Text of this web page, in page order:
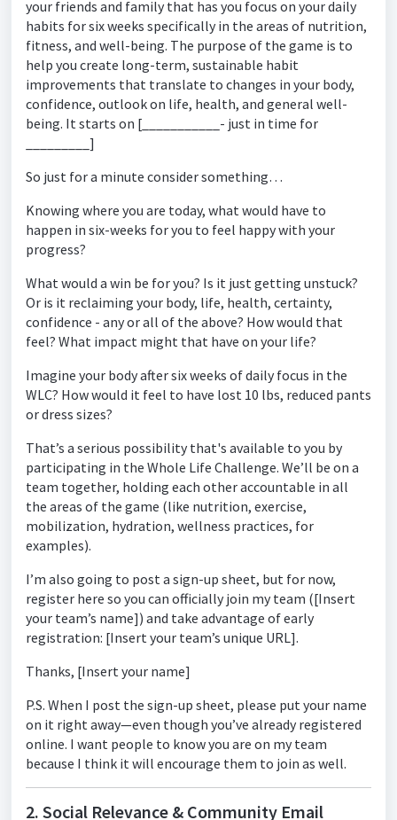
your friends and family that has you focus on your daily
habits for six weeks specifically in the areas of nutrition,
fitness, and well-being. The purpose of the game is to
help you create long-term, sustainable habit
improvements that translate to changes in your body,
confidence, outlook on life, health, and general well-
being. It starts on [___________- just in time for
_________]
So just for a minute consider something…
Knowing where you are today, what would have to
happen in six-weeks for you to feel happy with your
progress?
What would a win be for you? Is it just getting unstuck?
Or is it reclaiming your body, life, health, certainty,
confidence - any or all of the above? How would that
feel? What impact might that have on your life?
Imagine your body after six weeks of daily focus in the
WLC? How would it feel to have lost 10 lbs, reduced pants
or dress sizes?
That’s a serious possibility that's available to you by
participating in the Whole Life Challenge. We’ll be on a
team together, holding each other accountable in all
the areas of the game (like nutrition, exercise,
mobilization, hydration, wellness practices, for
examples).
I’m also going to post a sign-up sheet, but for now,
register here so you can officially join my team ([Insert
your team’s name]) and take advantage of early
registration: [Insert your team’s unique URL].
Thanks, [Insert your name]
P.S. When I post the sign-up sheet, please put your name
on it right away—even though you’ve already registered
online. I want people to know you are on my team
because I think it will encourage them to join as well.
2. Social Relevance & Community Email